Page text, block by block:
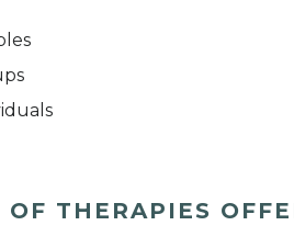
OF THERAPIES